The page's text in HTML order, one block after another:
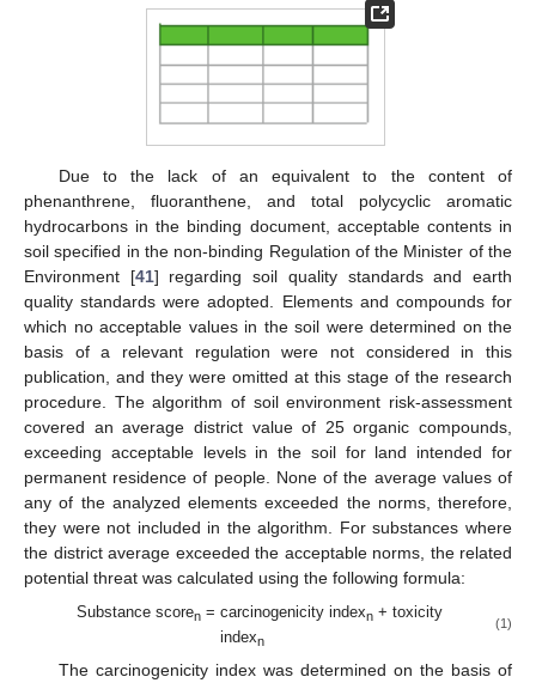
Due to the lack of an equivalent to the content of
phenanthrene, fluoranthene, and total polycyclic aromatic
hydrocarbons in the binding document, acceptable contents in
soil specified in the non-binding Regulation of the Minister of the
Environment [41] regarding soil quality standards and earth
quality standards were adopted. Elements and compounds for
which no acceptable values in the soil were determined on the
basis of a relevant regulation were not considered in this
publication, and they were omitted at this stage of the research
procedure. The algorithm of soil environment risk-assessment
covered an average district value of 25 organic compounds,
exceeding acceptable levels in the soil for land intended for
permanent residence of people. None of the average values of
any of the analyzed elements exceeded the norms, therefore,
they were not included in the algorithm. For substances where
the district average exceeded the acceptable norms, the related
potential threat was calculated using the following formula:
Substance scoren= carcinogenicity indexn+ toxicity
indexn
(1)
The carcinogenicity index was determined on the basis of